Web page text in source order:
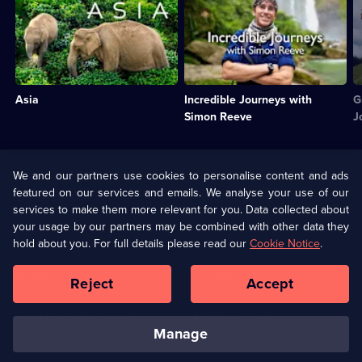
Asia
The
wildlife
of
the
world's
largest
continent.;
episodes
available.
Incredible Journeys with
Simon Reeve
Simon
Reeve
presents
some
of
the
highlights
of
around
the
world.;
Category:
Travel;
2
episodes
Useful
Links
U Presents
Help
Activate Your TV
Terms & Conditions(Opens
Information
Privacy Policy (Opens
in
a
new
browser
tab)
Cookie Policy
Manage Cookies
We and our partners use cookies to personalise content and ads
featured on our services and emails. We analyse your use of our
services to make them more relevant for you. Data collected about
your usage by our partners may be combined with other data they
hold about you. For full details please read our Cookie Notice.
manage
Reject Accept